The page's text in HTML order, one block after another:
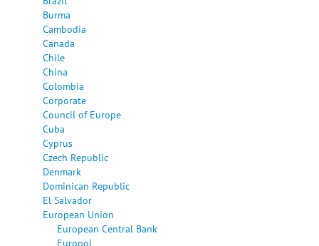
Burma
Cambodia
Canada
Chile
China
Colombia
Corporate
Council of Europe
Cuba
Cyprus
Czech Republic
Denmark
Dominican Republic
El Salvador
European Union
European Central Bank
Europol